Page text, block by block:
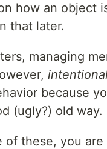
how an object
that later.
managing
because
(ugly?) old way.
of these, you